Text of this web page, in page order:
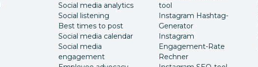
Social media analytics
Social listening
Best times to post
Social media calendar
Social media
engagement
tool
Instagram Hashtag-
Generator
Instagram
Engagement-Rate
Rechner